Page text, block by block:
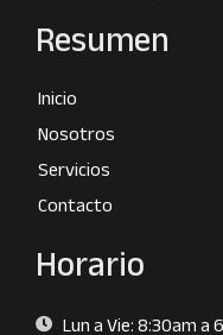
Resumen
Inicio
Nosotros
Servicios
Contacto
Horario
Lun a Vie: 8:30am a